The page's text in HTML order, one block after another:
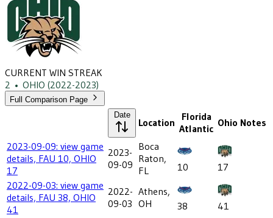
CURRENT WIN STREAK
2 • OHIO (2022-2023)
Full Comparison Page
Date
Location
Florida
Atlantic Ohio Notes
2023-09-09: view game
details, FAU 10, OHIO
17
2023-
09-09
Boca
Raton,
FL
10
17
2022-09-03: view game
details, FAU 38, OHIO
41
2022-
09-03
Athens,
OH
38 41